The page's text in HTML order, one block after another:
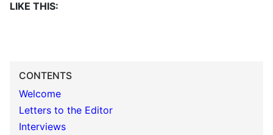
LIKE THIS:
CONTENTS
Welcome
Letters to the Editor
Interviews